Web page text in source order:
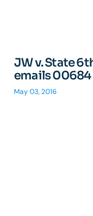
JW v. State
emails 00684
May 03, 2016